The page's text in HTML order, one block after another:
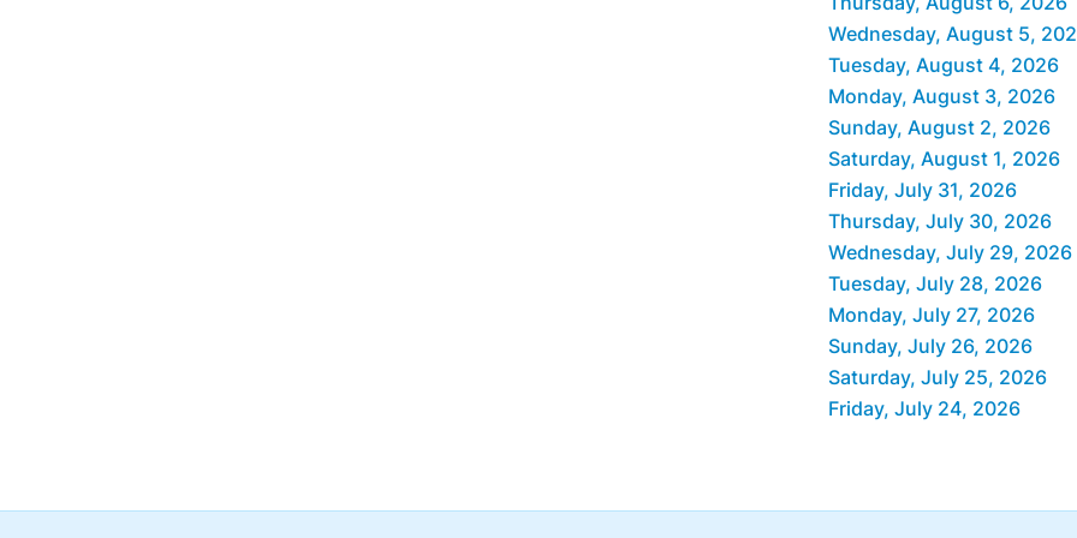
Wednesday, August 5,
Tuesday, August 4, 2026
Monday, August 3, 2026
Sunday, August 2, 2026
Saturday, August 1, 2026
Friday, July 31, 2026
Thursday, July 30, 2026
Wednesday, July 29, 2026
Tuesday, July 28, 2026
Monday, July 27, 2026
Sunday, July 26, 2026
Saturday, July 25, 2026
Friday, July 24, 2026